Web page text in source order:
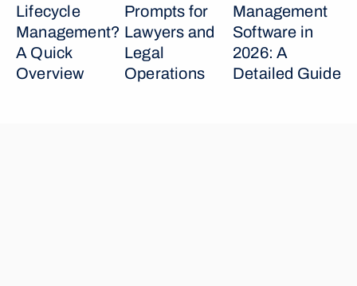
Lifecycle
Management?
A Quick
Overview
Prompts for
Lawyers and
Legal
Operations
Management
Software in
2026: A
Detailed Guide